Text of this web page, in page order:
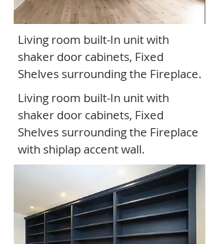
Living room built-In unit with
shaker door cabinets, Fixed
Shelves surrounding the Fireplace.
Living room built-In unit with
shaker door cabinets, Fixed
Shelves surrounding the Fireplace
with shiplap accent wall.